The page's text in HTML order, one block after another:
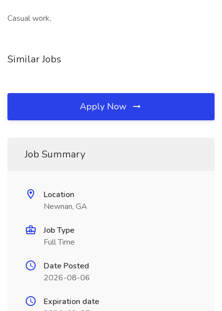
Casual work,
Similar Jobs
Apply Now
Job Summary
Location
Newnan, GA
Job Type
Full Time
Date Posted
2026-08-06
Expiration date